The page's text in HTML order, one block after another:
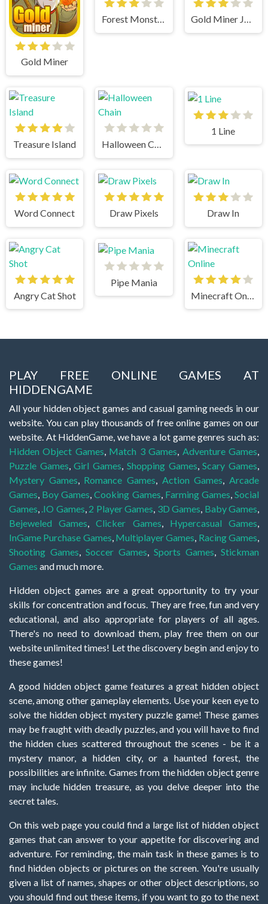
Gold Miner
Forest Monsters Gold Miner Jack
Treasure Island Halloween Chain
1 Line
Word Connect Draw Pixels Draw In
Angry Cat Shot
Pipe Mania
PLAY FREE ONLINE GAMES AT
HIDDENGAME
All your hidden object games and casual gaming needs in our
website. You can play thousands of free online games on our
website. At HiddenGame, we have a lot game genres such as:
Hidden Object Games, Match 3 Games, Adventure Games,
Puzzle Games,Girl Games, Shopping Games,Scary Games,
Mystery Games, Romance Games, Action Games,Arcade
Games, Boy Games,Cooking Games, Farming Games,Social
Games, .IO Games, 2 Player Games, 3D Games, Baby Games,
Bejeweled Games,Clicker Games, Hypercasual Games,
InGame Purchase Games, Multiplayer Games, Racing Games,
Shooting Games, Soccer Games, Sports Games, Stickman
Games and much more.
Hidden object games are a great opportunity to try your
skills for concentration and focus. They are free, fun and very
educational, and also appropriate for players of all ages.
There's no need to download them, play free them on our
website unlimited times! Let the discovery begin and enjoy to
these games!
A good hidden object game features a great hidden object
scene, among other gameplay elements. Use your keen eye to
solve the hidden object mystery puzzle game! These games
may be fraught with deadly puzzles, and you will have to find
the hidden clues scattered throughout the scenes - be it a
mystery manor, a hidden city, or a haunted forest, the
possibilities are infinite. Games from the hidden object genre
may include hidden treasure, as you delve deeper into the
secret tales.
On this web page you could find a large list of hidden object
games that can answer to your appetite for discovering and
adventure. For reminding, the main task in these games is to
find hidden objects or pictures on the screen. You're usually
given a list of names, shapes or other object descriptions, so
you should find out these items, if you want to go to the next